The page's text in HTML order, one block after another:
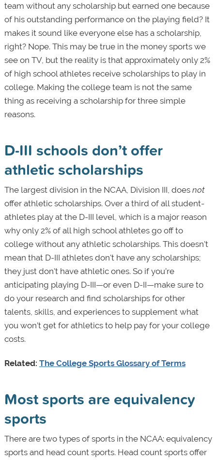
team without any scholarship but earned one because
of his outstanding performance on the playing field? It
makes it sound like everyone else has a scholarship,
right? Nope. This may be true in the money sports we
see on TV, but the reality is that approximately only 2%
of high school athletes receive scholarships to play in
college. Making the college team is not the same
thing as receiving a scholarship for three simple
reasons.
D-III schools don’t offer
athletic scholarships
The largest division in the NCAA, Division III, does not
offer athletic scholarships. Over a third of all student-
athletes play at the D-III level, which is a major reason
why only 2% of all high school athletes go off to
college without any athletic scholarships. This doesn't
mean that D-III athletes don't have any scholarships;
they just don't have athletic ones. So if you’re
anticipating playing D-III—or even D-II—make sure to
do your research and find scholarships for other
talents, skills, and experiences to supplement what
you won’t get for athletics to help pay for your college
costs.
Related: The College Sports Glossary of Terms
Most sports are equivalency
sports
There are two types of sports in the NCAA: equivalency
sports and head count sports. Head count sports offer